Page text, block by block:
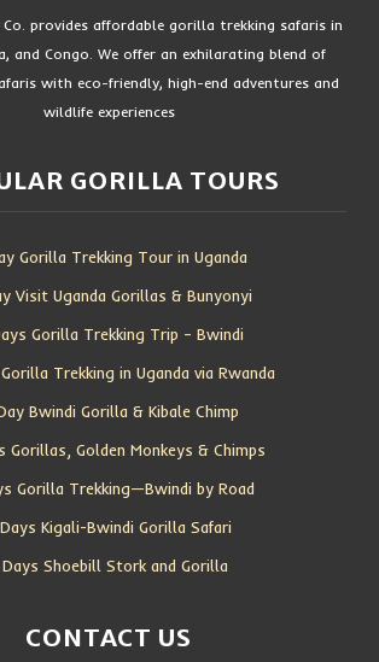
Co. provides affordable gorilla trekking safaris in
and Congo. We offer an exhilarating blend of
with eco-friendly, high-end adventures and
wildlife experiences
GORILLA TOURS
Gorilla Trekking Tour in Uganda
Visit Uganda Gorillas & Bunyonyi
Gorilla Trekking Trip – Bwindi
Trekking in Uganda via Rwanda
Bwindi Gorilla & Kibale Chimp
Gorillas, Golden Monkeys & Chimps
Gorilla Trekking—Bwindi by Road
Kigali-Bwindi Gorilla Safari
Shoebill Stork and Gorilla
CONTACT US